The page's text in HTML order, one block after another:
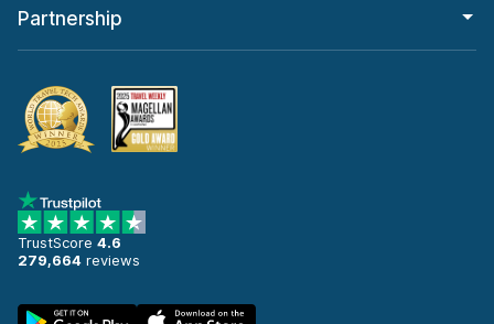
Partnership
TrustScore 4.6
279,664 reviews